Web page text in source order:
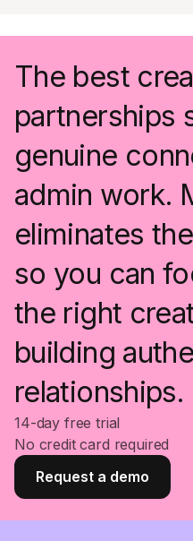
The best
partnerships
genuine
admin work.
eliminates
so you can
the right
building
relationships.
14-day free trial
No credit card required
Request a demo